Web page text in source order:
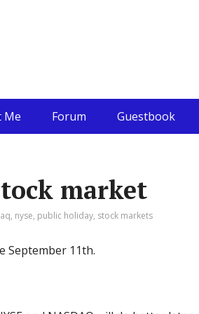
Me Forum Guestbook
market
, nyse, public holiday, stock markets
September 11th.